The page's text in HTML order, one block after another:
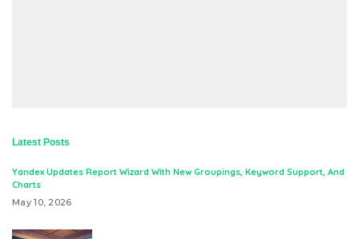
Latest Posts
Yandex Updates Report Wizard With New Groupings, Keyword Support, And
Charts
May 10, 2026